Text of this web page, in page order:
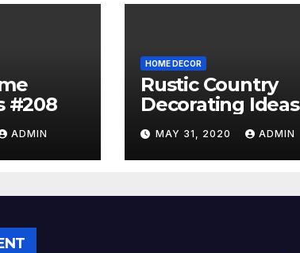
#208
ADMIN
HOME DECOR
Rustic Country
Decorating Ideas
#A06
MAY 31, 2020 ADMIN